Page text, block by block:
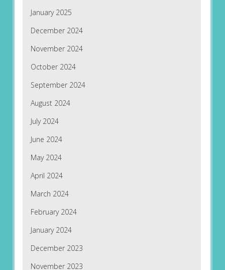
January 2025
December 2024
November 2024
October 2024
September 2024
August 2024
July 2024
June 2024
May 2024
April 2024
March 2024
February 2024
January 2024
December 2023
November 2023